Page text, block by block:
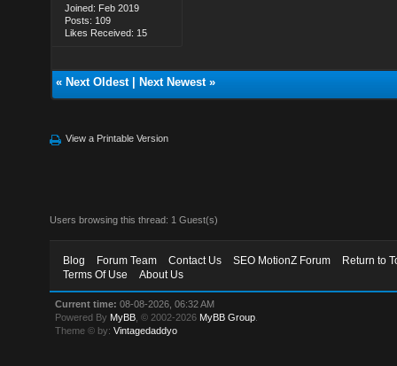
Joined: Feb 2019
Posts: 109
Likes Received: 15
« Next Oldest| Next Newest»
View a Printable Version
Users browsing this thread: 1 Guest(s)
Blog Forum Team Contact Us SEO MotionZ Forum
Return to
Terms Of Use
About Us
Current time: 08-08-2026, 06:32 AM
Powered By MyBB , © 2002-2026 MyBB Group
Theme © by:Vintagedaddyo